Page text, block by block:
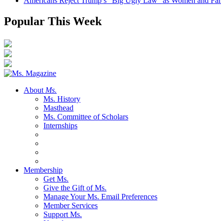
Popular This Week
About Ms.
Ms. History
Masthead
Ms. Committee of Scholars
Internships
Membership
Get Ms.
Give the Gift of Ms.
Manage Your Ms. Email Preferences
Member Services
Support Ms.